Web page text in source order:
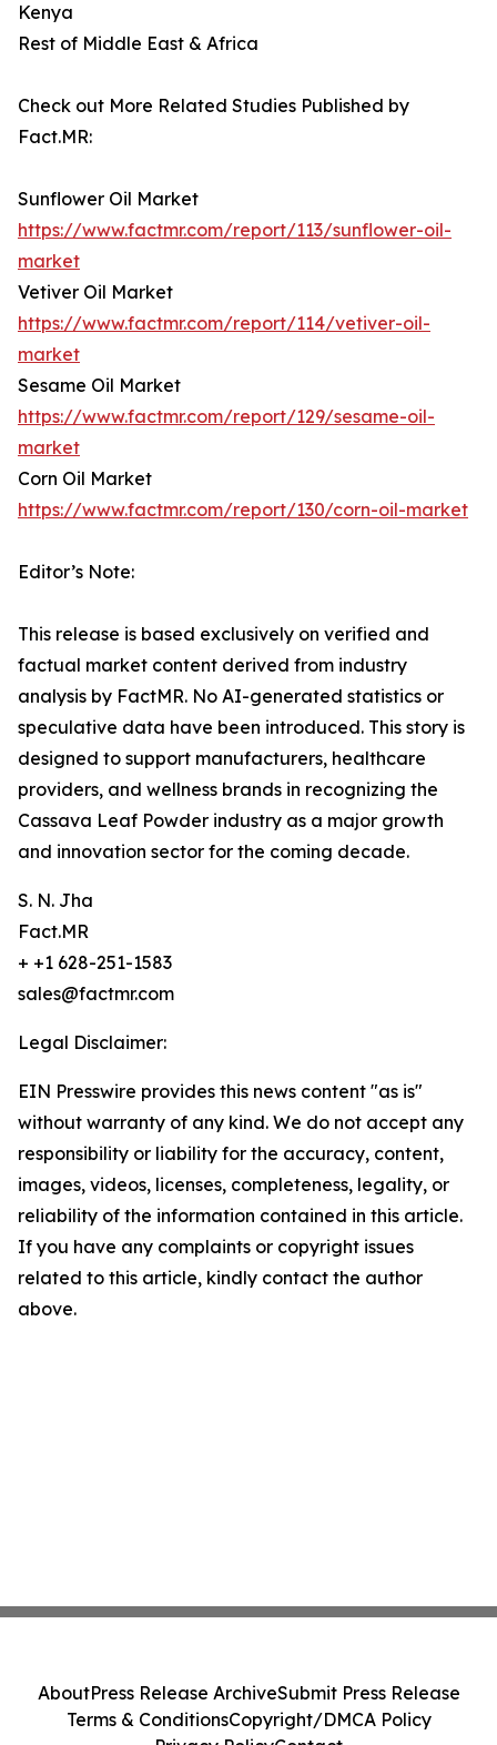
Kenya
Rest of Middle East & Africa
Check out More Related Studies Published by
Fact.MR:
Sunflower Oil Market
https://www.factmr.com/report/113/sunflower-oil-
market
Vetiver Oil Market
https://www.factmr.com/report/114/vetiver-oil-
market
Sesame Oil Market
https://www.factmr.com/report/129/sesame-oil-
market
Corn Oil Market
https://www.factmr.com/report/130/corn-oil-market
Editor’s Note:
This release is based exclusively on verified and
factual market content derived from industry
analysis by FactMR. No AI-generated statistics or
speculative data have been introduced. This story is
designed to support manufacturers, healthcare
providers, and wellness brands in recognizing the
Cassava Leaf Powder industry as a major growth
and innovation sector for the coming decade.
S. N. Jha
Fact.MR
+ +1 628-251-1583
sales@factmr.com
Legal Disclaimer:
EIN Presswire provides this news content "as is"
without warranty of any kind. We do not accept any
responsibility or liability for the accuracy, content,
images, videos, licenses, completeness, legality, or
reliability of the information contained in this article.
If you have any complaints or copyright issues
related to this article, kindly contact the author
above.
AboutPress Release ArchiveSubmit Press Release
Terms & ConditionsCopyright/DMCA Policy